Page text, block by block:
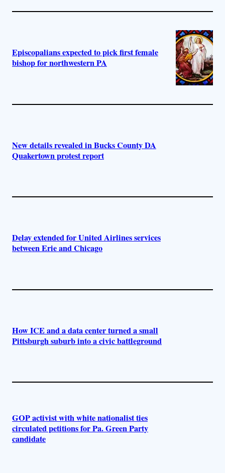
Episcopalians expected to pick first female
bishop for northwestern PA
New details revealed in Bucks County DA
Quakertown protest report
Delay extended for United Airlines services
between Erie and Chicago
How ICE and a data center turned a small
Pittsburgh suburb into a civic battleground
GOP activist with white nationalist ties
circulated petitions for Pa. Green Party
candidate